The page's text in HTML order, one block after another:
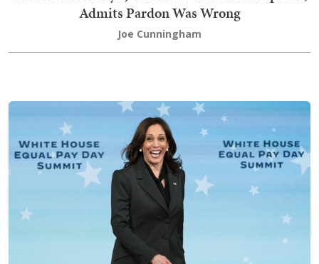
Admits Pardon Was Wrong
Joe Cunningham